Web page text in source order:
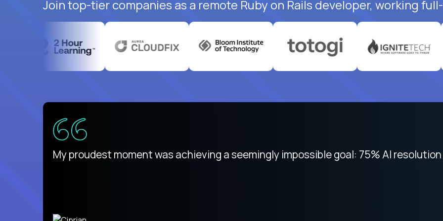
Join top-tier companies as a remote Ruby on Rails developer, working
There isn't another platform purely focused on remote work like Crossover. The
My proudest moment was achieving a seemingly impossible goal: 75% AI